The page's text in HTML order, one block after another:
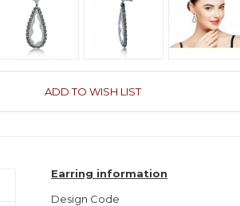
ADD TO WISH LIST
Earring information
Design Code